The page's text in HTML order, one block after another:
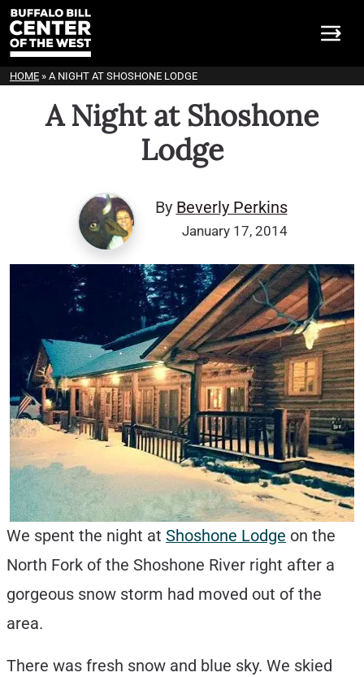
HOME » A NIGHT AT SHOSHONE LODGE
A Night at Shoshone
Lodge
By Beverly Perkins
January 17, 2014
We spent the night at Shoshone Lodge on the
North Fork of the Shoshone River right after a
gorgeous snow storm had moved out of the
area.
There was fresh snow and blue sky. We skied